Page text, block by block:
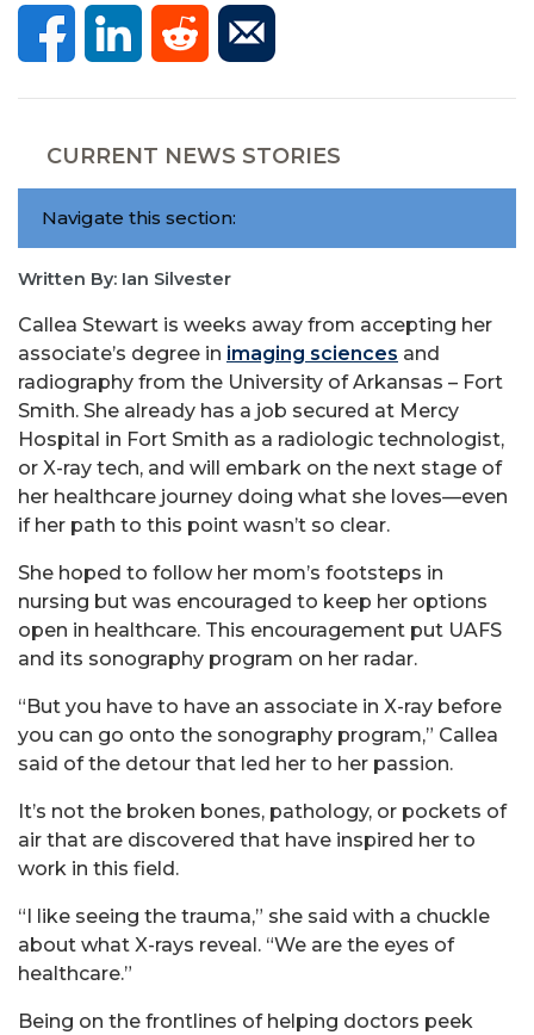
CURRENT NEWS STORIES
Navigate this section:
Written By: Ian Silvester
Callea Stewart is weeks away from accepting her
associate’s degree in imaging sciences and
radiography from the University of Arkansas – Fort
Smith. She already has a job secured at Mercy
Hospital in Fort Smith as a radiologic technologist,
or X-ray tech, and will embark on the next stage of
her healthcare journey doing what she loves—even
if her path to this point wasn’t so clear.
She hoped to follow her mom’s footsteps in
nursing but was encouraged to keep her options
open in healthcare. This encouragement put UAFS
and its sonography program on her radar.
“But you have to have an associate in X-ray before
you can go onto the sonography program,” Callea
said of the detour that led her to her passion.
It’s not the broken bones, pathology, or pockets of
air that are discovered that have inspired her to
work in this field.
“I like seeing the trauma,” she said with a chuckle
about what X-rays reveal. “We are the eyes of
healthcare.”
Being on the frontlines of helping doctors peek